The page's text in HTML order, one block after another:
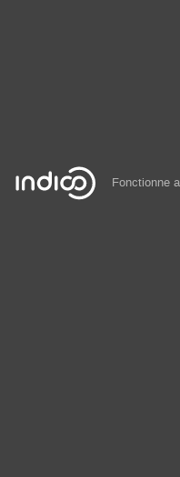
Fonctionne